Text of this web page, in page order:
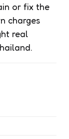
or fix the
charges
real